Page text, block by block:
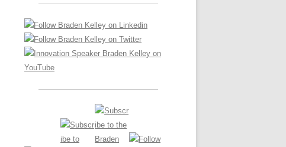
REVIEWS AND INTERVIEWS
WHERE TO BUY
INNOVACIÓN
OS NOVE PAPÉIS NA INOVAÇÃO
INNOVATION GLOSSARY
DIGITAL TRANSFORMATION